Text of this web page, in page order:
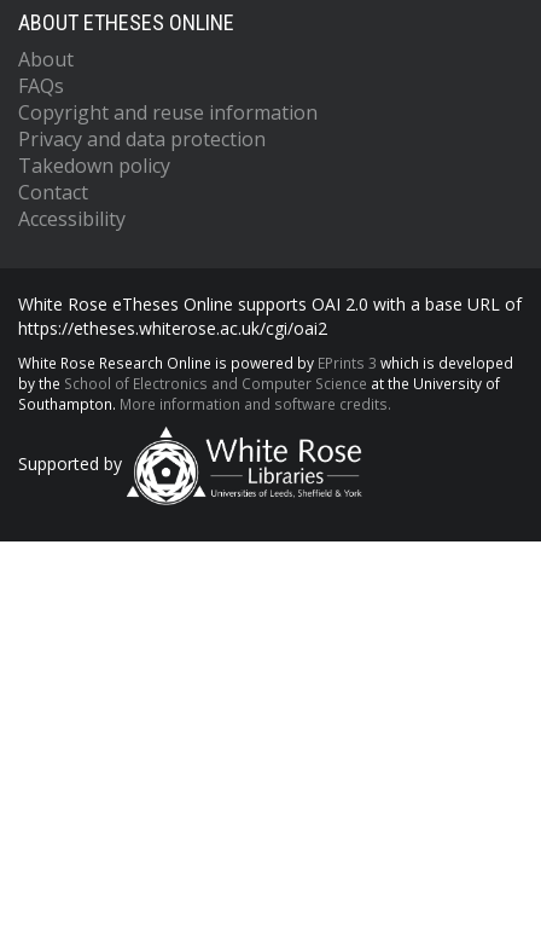
ABOUT ETHESES ONLINE
About
FAQs
Copyright and reuse information
Privacy and data protection
Takedown policy
Contact
Accessibility
White Rose eTheses Online supports OAI 2.0 with a base URL of
https://etheses.whiterose.ac.uk/cgi/oai2
White Rose Research Online is powered by EPrints 3 which is developed
by the School of Electronics and Computer Science at the University of
Southampton. More information and software credits.
Supported by